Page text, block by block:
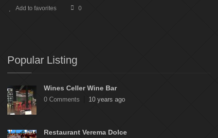
Add to favorites 0
Popular Listing
Wines Celler Wine Bar
0 Comments 10 years ago
Restaurant Verema Dolce